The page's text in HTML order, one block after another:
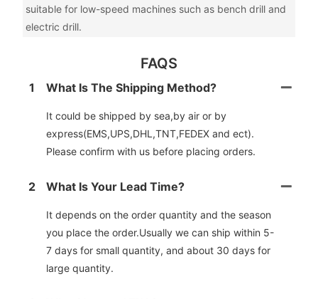
suitable for low-speed machines such as bench drill and
electric drill.
FAQS
1 What Is The Shipping Method?
It could be shipped by sea,by air or by
express(EMS,UPS,DHL,TNT,FEDEX and ect).
Please confirm with us before placing orders.
2 What Is Your Lead Time?
It depends on the order quantity and the season
you place the order.Usually we can ship within 5-
7 days for small quantity, and about 30 days for
large quantity.